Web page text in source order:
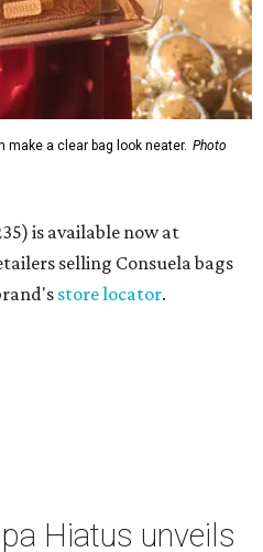
a clear bag look neater. Photo
is available now at
selling Consuela bags
store locator.
Hiatus unveils